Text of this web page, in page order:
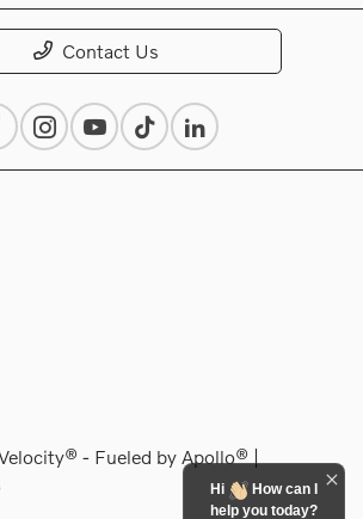
Contact Us
- Fueled by Apollo® |
Hi
How can I
help you today?